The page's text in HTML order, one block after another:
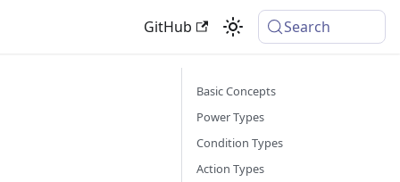
GitHub Search
Basic Concepts
Power Types
Condition Types
Action Types